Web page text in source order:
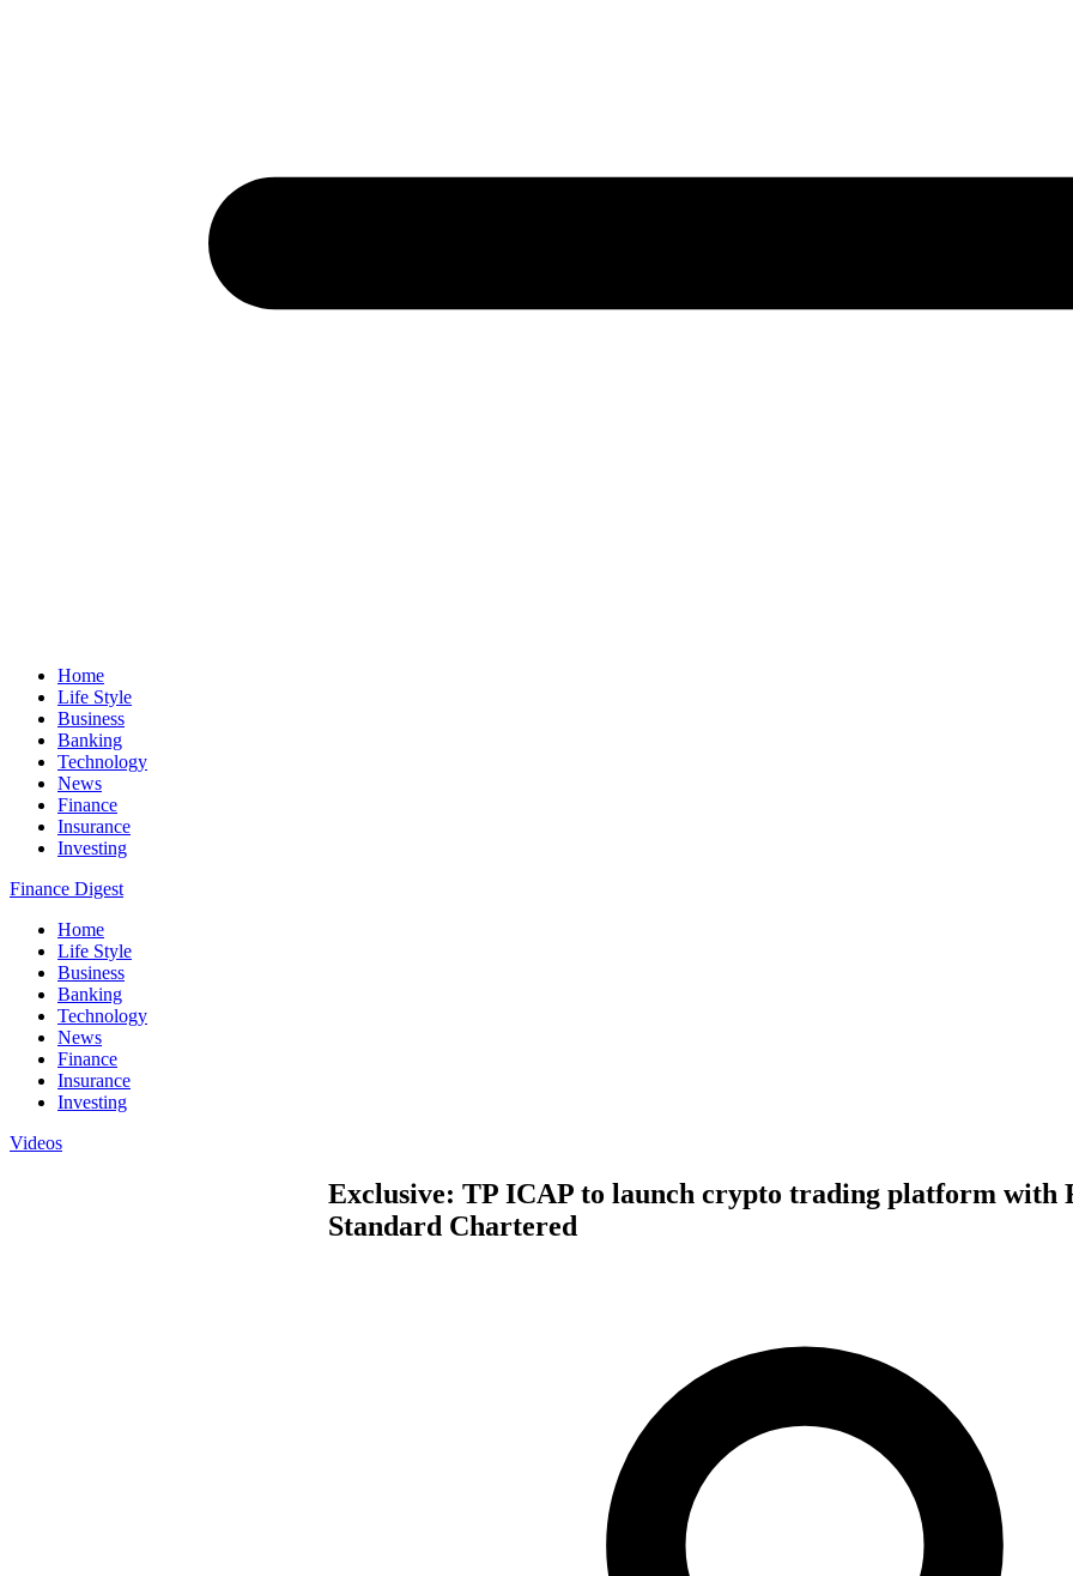
Home
Life Style
Business
Banking
Technology
News
Finance
Insurance
Investing
Finance Digest
Home
Life Style
Business
Banking
Technology
News
Finance
Insurance
Investing
Videos
Exclusive: TP ICAP to launch crypto trading platform with
Standard Chartered